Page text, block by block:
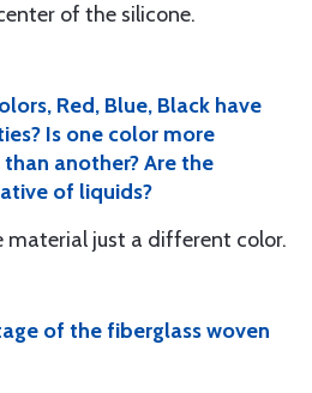
of the silicone.
Red, Blue, Black have
Is one color more
another? Are the
of liquids?
material just a different color.
of the fiberglass woven